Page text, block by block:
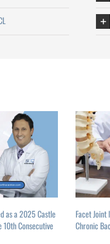
as a 2025 Castle
Consecutive
Facet Joint
Chronic